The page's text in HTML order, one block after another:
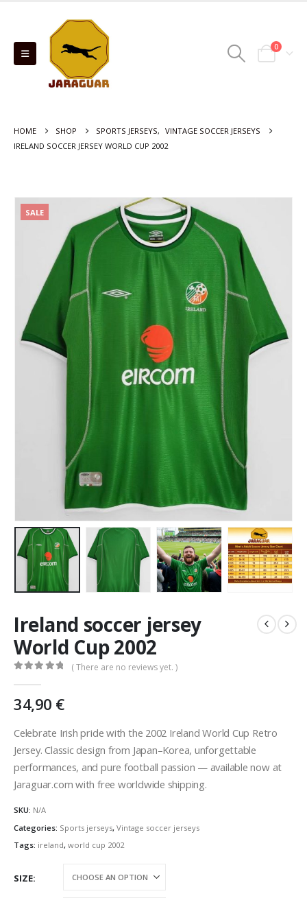
0
HOME SHOP SPORTS JERSEYS, VINTAGE SOCCER JERSEYS
IRELAND SOCCER JERSEY WORLD CUP 2002
SALE
Ireland soccer jersey
World Cup 2002
( There are no reviews yet. )
34,90 €
Celebrate Irish pride with the 2002 Ireland World Cup Retro
Jersey. Classic design from Japan–Korea, unforgettable
performances, and pure football passion — available now at
Jaraguar.com with free worldwide shipping.
SKU: N/A
Categories: Sports jerseys, Vintage soccer jerseys
Tags: ireland, world cup 2002
SIZE